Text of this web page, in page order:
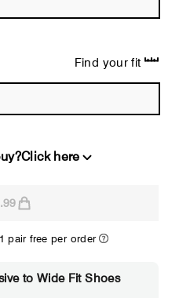
Find your fit
Click here
if...
pair free per order
to Wide Fit Shoes